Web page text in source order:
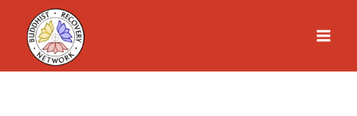
Skip
content